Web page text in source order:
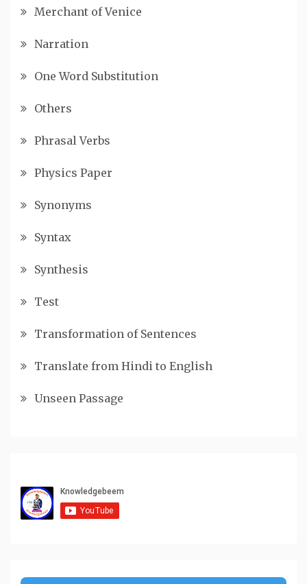
Merchant of Venice
Narration
One Word Substitution
Others
Phrasal Verbs
Physics Paper
Synonyms
Syntax
Synthesis
Test
Transformation of Sentences
Translate from Hindi to English
Unseen Passage